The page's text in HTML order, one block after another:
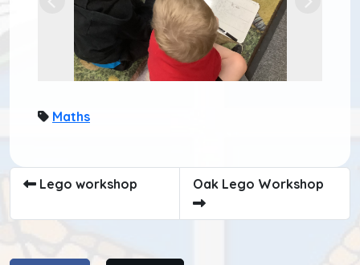
Previous
Maths
Lego workshop Oak Lego Workshop